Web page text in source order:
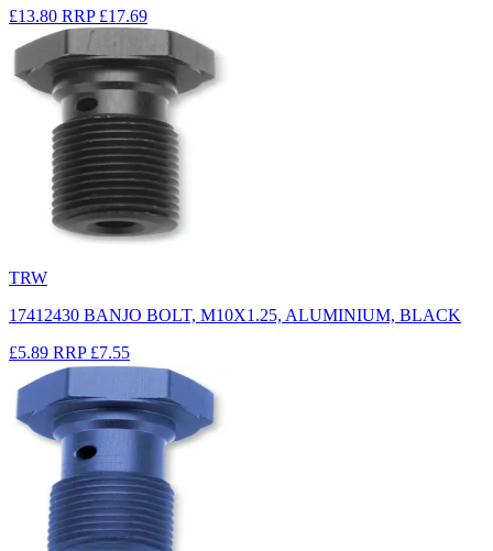
£13.80 RRP £17.69
TRW
17412430 BANJO BOLT, M10X1.25, ALUMINIUM, BLACK
£5.89 RRP £7.55